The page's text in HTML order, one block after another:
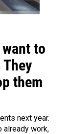
to
them
next year.
already work,